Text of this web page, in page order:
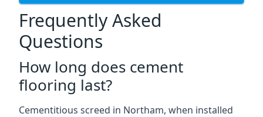
Frequently Asked
Questions
How long does cement
flooring last?
Cementitious screed in Northam, when installed